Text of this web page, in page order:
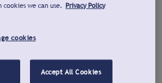
cookies we can use. Privacy Policy
cookies
Accept All Cookies